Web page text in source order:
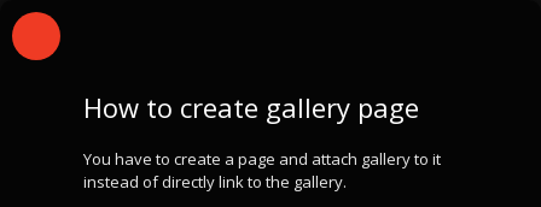
How to create gallery page
You have to create a page and attach gallery to it
instead of directly link to the gallery.